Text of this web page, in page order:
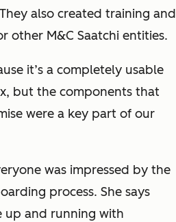
also created training and
other M&C Saatchi entities.
it’s a completely usable
but the components that
were a key part of our
was impressed by the
process. She says
up and running with